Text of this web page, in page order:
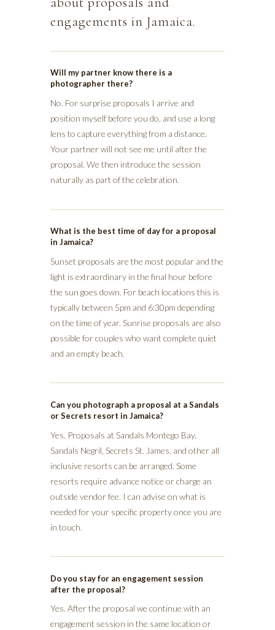
engagements in Jamaica.
Will my partner know there is a
photographer there?
No. For surprise proposals I arrive and
position myself before you do, and use a long
lens to capture everything from a distance.
Your partner will not see me until after the
proposal. We then introduce the session
naturally as part of the celebration.
What is the best time of day for a proposal
in Jamaica?
Sunset proposals are the most popular and the
light is extraordinary in the final hour before
the sun goes down. For beach locations this is
typically between 5pm and 6:30pm depending
on the time of year. Sunrise proposals are also
possible for couples who want complete quiet
and an empty beach.
Can you photograph a proposal at a Sandals
or Secrets resort in Jamaica?
Yes. Proposals at Sandals Montego Bay,
Sandals Negril, Secrets St. James, and other all
inclusive resorts can be arranged. Some
resorts require advance notice or charge an
outside vendor fee. I can advise on what is
needed for your specific property once you are
in touch.
Do you stay for an engagement session
after the proposal?
Yes. After the proposal we continue with an
engagement session in the same location or